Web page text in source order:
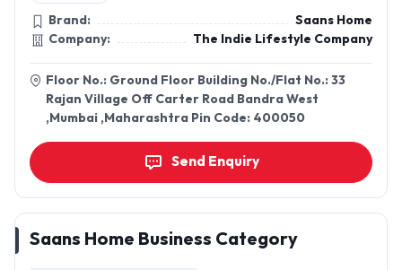
Brand:
Saans Home
Company:
The Indie Lifestyle Company
Floor No.: Ground Floor Building No./Flat No.: 33
Rajan Village Off Carter Road Bandra West
,Mumbai ,Maharashtra Pin Code: 400050
Send Enquiry
Saans Home Business Category